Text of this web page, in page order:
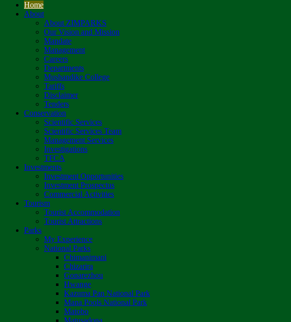
Home
About
About ZIMPARKS
Our Vision and Mission
Mandate
Management
Careers
Departments
Mushandike College
Tariffs
Disclaimer
Tenders
Conservation
Scientific Services
Scientific Services Team
Management Services
Investigations
TFCA
Investments
Investment Opportunities
Investment Prospectus
Commercial Activities
Tourism
Tourist Accommodation
Tourist Attractions
Parks
My Experience
National Parks
Chimanimani
Chizarira
Gonarezhou
Hwange
Kazuma Pan National Park
Mana Pools National Park
Matobo
Matusadona